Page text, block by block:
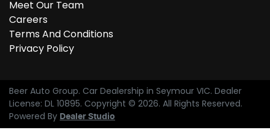
Meet Our Team
Careers
Terms And Conditions
Privacy Policy
Beer Auto Group. Car Dealership in Seymour VIC. Dealer
License: DL 10895. Copyright © 2026. All Rights Reserved.
Powered By Dealer Studio